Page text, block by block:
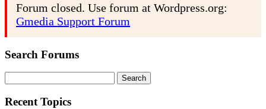
Forum closed. Use forum at Wordpress.org:
Gmedia Support Forum
Search Forums
for:
Recent Topics